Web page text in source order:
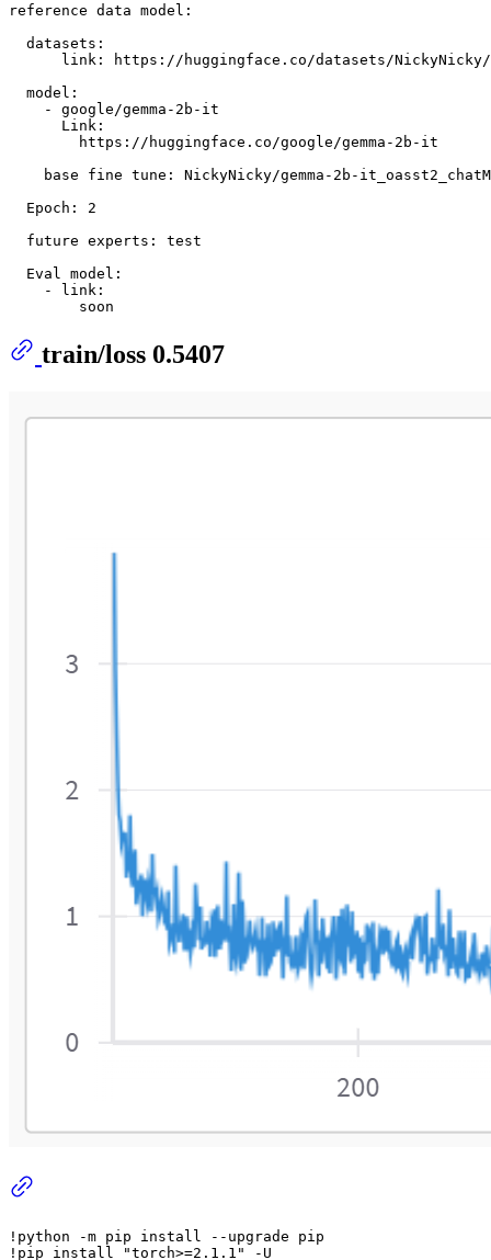
reference data model:
  datasets:
link: https://huggingface.co/datasets/
  model:
    - google/gemma-2b-it
      Link:
        https://huggingface.co/google/gemma-2b-it
base fine tune: NickyNicky/gemma-2b-
  Epoch: 2
  future experts: test
  Eval model:
    - link:
train/loss 0.5407
!python -m pip install --upgrade pip
!pip install
"torch>=2.1.1" -U